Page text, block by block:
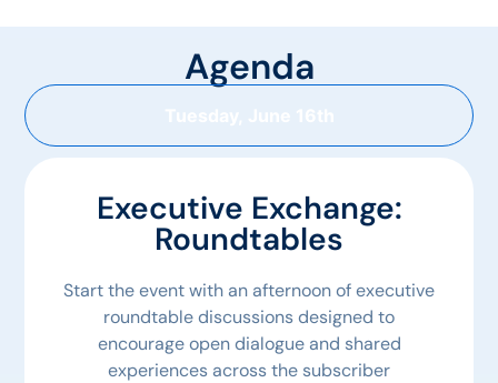
Agenda
Executive Exchange:
Roundtables
Start the event with an afternoon of executive
roundtable discussions designed to
encourage open dialogue and shared
experiences across the subscriber